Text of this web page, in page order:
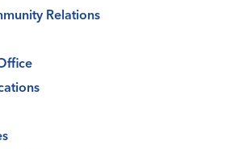
Relations